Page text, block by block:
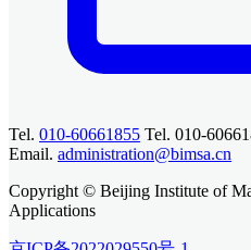
Tel. 010-60661855 Tel. 010-
Email. administration@bimsa.cn
Copyright © Beijing Institute of
Applications